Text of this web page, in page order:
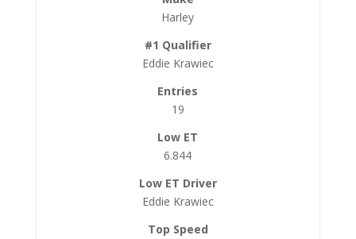
Harley
Eddie Krawiec
19
6.844
Eddie Krawiec